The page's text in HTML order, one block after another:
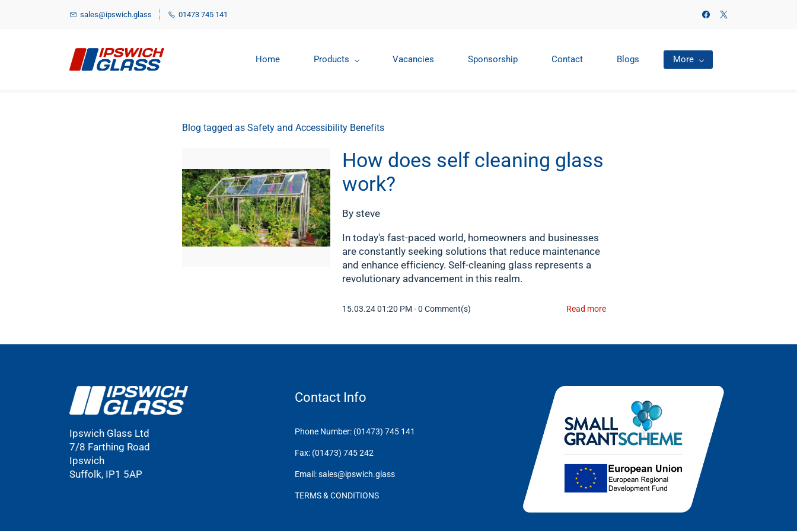
sales@ipswich.glass 01473 745 141
Home Products Vacancies Sponsorship Contact Blogs More
Blog tagged as Safety and Accessibility Benefits
How does self cleaning glass
work?
Bysteve
In today's fast-paced world, homeowners and businesses
are constantly seeking solutions that reduce maintenance
and enhance efficiency. Self-cleaning glass represents a
revolutionary advancement in this realm.
15.03.24 01:20 PM-0 Comment(s) Read more
Ipswich Glass Ltd
7/8 Farthing Road
Ipswich
Suffolk, IP1 5AP
Contact Info
Phone Number: (01473) 745 141
Fax: (01473) 745 242
Email: sales@ipswich.glass
TERMS & CONDITIONS